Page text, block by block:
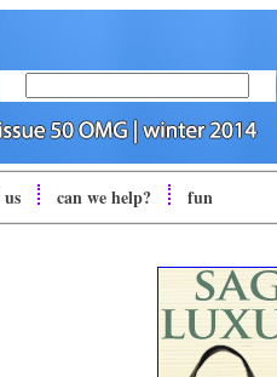
can we help? fun